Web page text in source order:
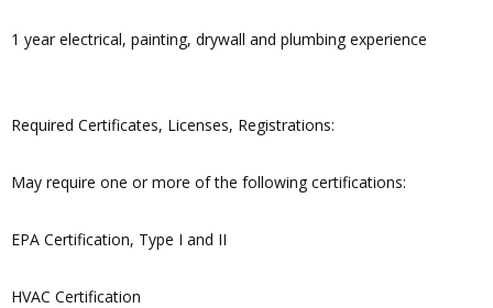
1 year electrical, painting, drywall and plumbing experience
Required Certificates, Licenses, Registrations:
May require one or more of the following certifications:
EPA Certification, Type I and II
HVAC Certification